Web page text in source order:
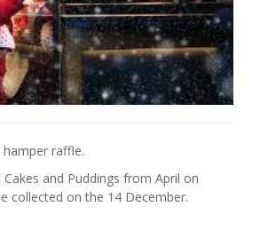
raffle.
and Puddings from April on
collected on the 14 December.